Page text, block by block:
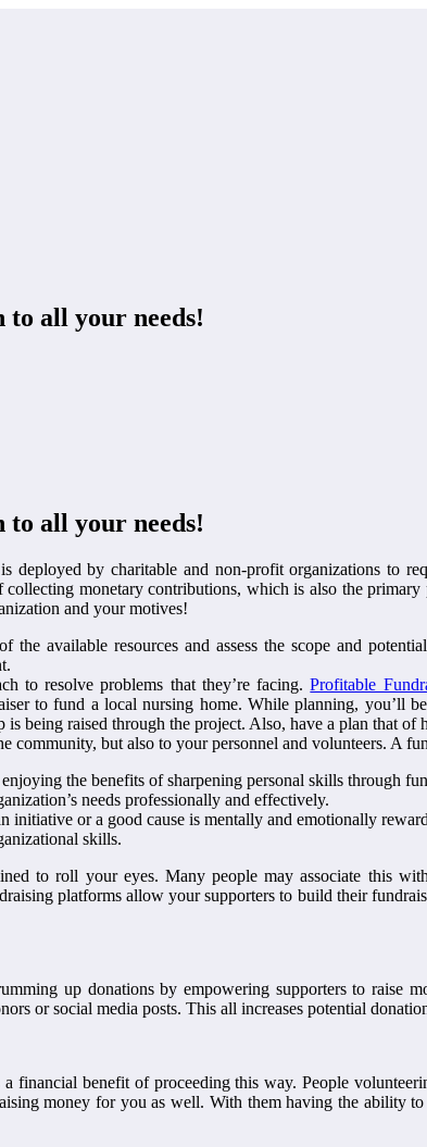
all your needs!
all your needs!
by charitable and non-profit organizations to
monetary contributions, which is also the
and your motives!
available resources and assess the scope and
to resolve problems that they’re facing.Profitable
to fund a local nursing home. While planning, you’ll
being raised through the project. Also, have a plan that of
community, but also to your personnel and volunteers. A
the benefits of sharpening personal skills through
needs professionally and effectively.
or a good cause is mentally and emotionally
skills.
to roll your eyes. Many people may associate this
platforms allow your supporters to build their
up donations by empowering supporters to raise
or social media posts. This all increases potential
financial benefit of proceeding this way. People
money for you as well. With them having the ability